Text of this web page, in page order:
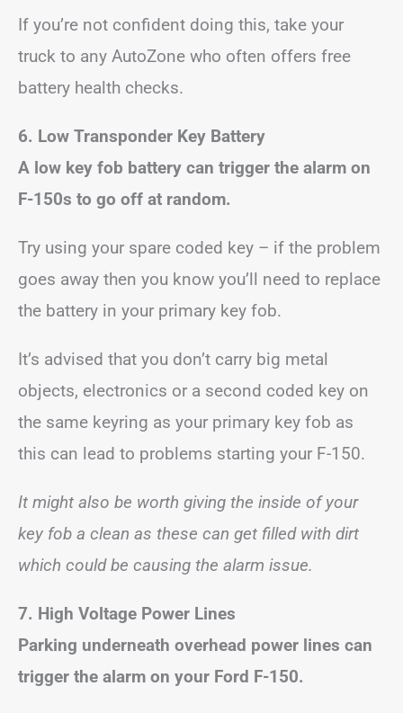
If you’re not confident doing this, take your
truck to any AutoZone who often offers free
battery health checks.
6. Low Transponder Key Battery
A low key fob battery can trigger the alarm on
F-150s to go off at random.
Try using your spare coded key – if the problem
goes away then you know you’ll need to replace
the battery in your primary key fob.
It’s advised that you don’t carry big metal
objects, electronics or a second coded key on
the same keyring as your primary key fob as
this can lead to problems starting your F-150.
It might also be worth giving the inside of your
key fob a clean as these can get filled with dirt
which could be causing the alarm issue.
7. High Voltage Power Lines
Parking underneath overhead power lines can
trigger the alarm on your Ford F-150.